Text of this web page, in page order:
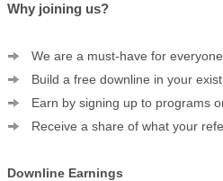
Why joining us?
We are a must-have for
Build a free downline in your
Earn by signing up to programs
Receive a share of what your
Downline Earnings